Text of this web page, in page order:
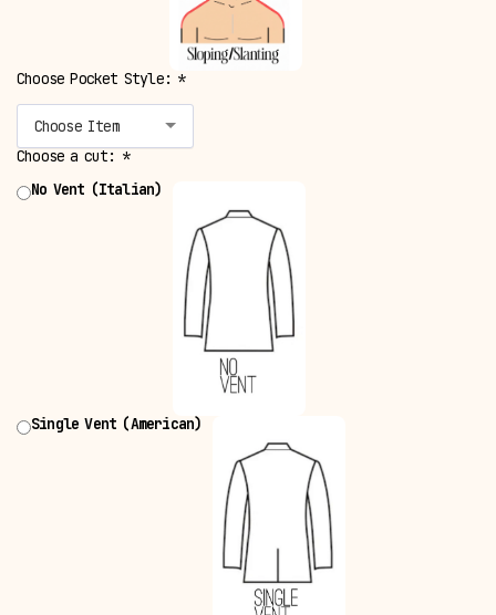
Choose Pocket Style: *
Choose Item
Choose a cut: *
No Vent (Italian)
Single Vent (American)